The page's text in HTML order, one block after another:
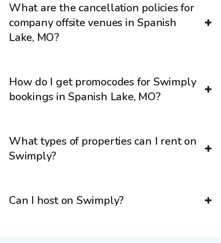
What are the cancellation policies for
company offsite venues in Spanish
Lake, MO?
How do I get promocodes for Swimply
bookings in Spanish Lake, MO?
What types of properties can I rent on
Swimply?
Can I host on Swimply?